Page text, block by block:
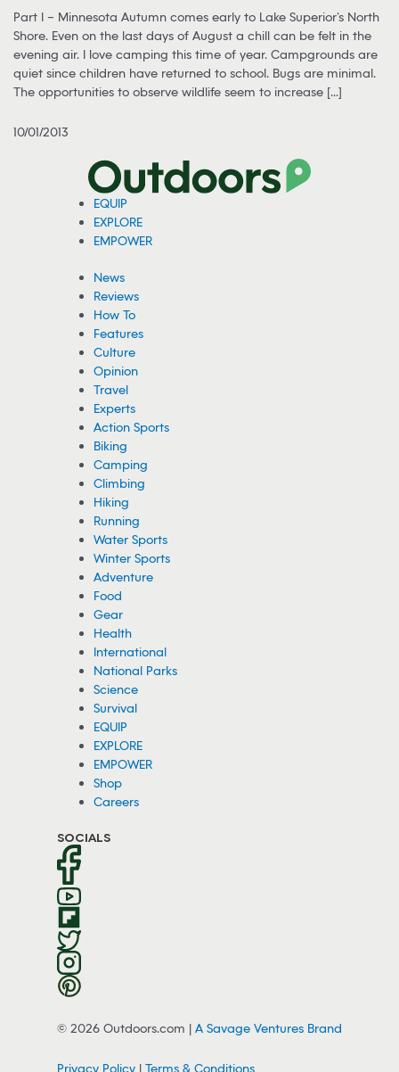
Part I – Minnesota Autumn comes early to Lake Superior’s North
Shore. Even on the last days of August a chill can be felt in the
evening air. I love camping this time of year. Campgrounds are
quiet since children have returned to school. Bugs are minimal.
The opportunities to observe wildlife seem to increase [...]
10/01/2013
EQUIP
EXPLORE
EMPOWER
News
Reviews
How To
Features
Culture
Opinion
Travel
Experts
Action Sports
Biking
Camping
Climbing
Hiking
Running
Water Sports
Winter Sports
Adventure
Food
Gear
Health
International
National Parks
Science
Survival
EQUIP
EXPLORE
EMPOWER
Shop
Careers
SOCIALS
© 2026 Outdoors.com | A Savage Ventures Brand
Privacy Policy | Terms & Conditions